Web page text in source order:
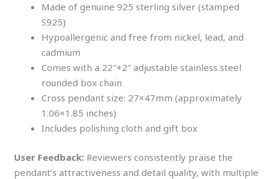
Made of genuine 925 sterling silver (stamped
S925)
Hypoallergenic and free from nickel, lead, and
cadmium
Comes with a 22″+2″ adjustable stainless steel
rounded box chain
Cross pendant size: 27×47mm (approximately
1.06×1.85 inches)
Includes polishing cloth and gift box
User Feedback: Reviewers consistently praise the
pendant’s attractiveness and detail quality, with multiple